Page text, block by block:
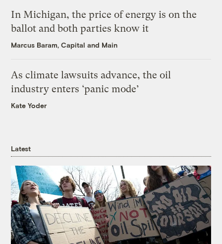
In Michigan, the price of energy is on the
ballot and both parties know it
Marcus Baram, Capital and Main
As climate lawsuits advance, the oil
industry enters ‘panic mode’
Kate Yoder
Latest